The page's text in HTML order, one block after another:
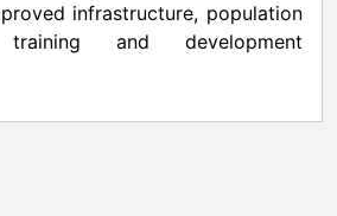
infrastructure, population
and development